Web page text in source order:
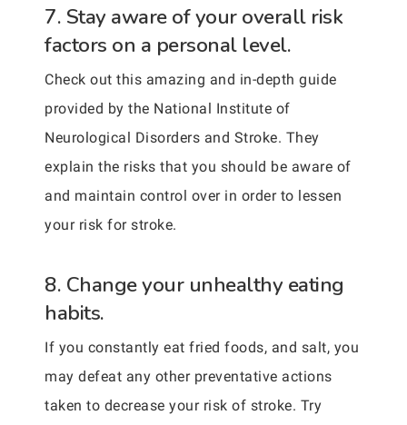
7. Stay aware of your overall risk
factors on a personal level.
Check out this amazing and in-depth guide
provided by the National Institute of
Neurological Disorders and Stroke. They
explain the risks that you should be aware of
and maintain control over in order to lessen
your risk for stroke.
8. Change your unhealthy eating
habits.
If you constantly eat fried foods, and salt, you
may defeat any other preventative actions
taken to decrease your risk of stroke. Try